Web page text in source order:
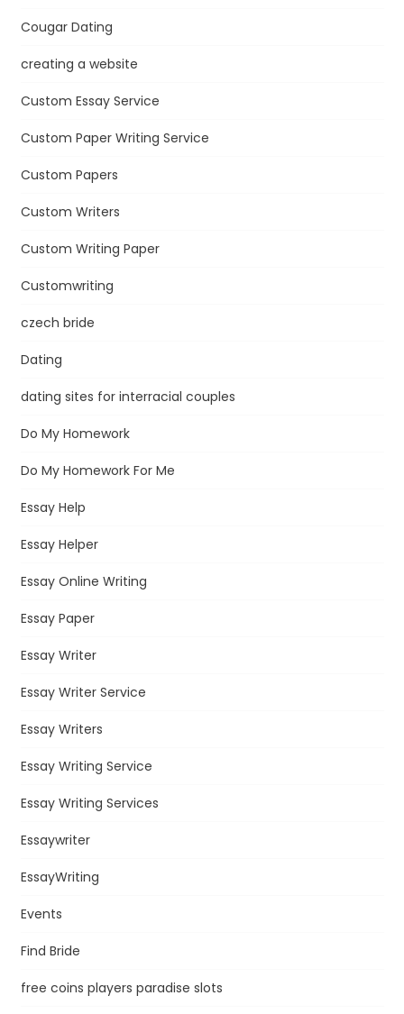
Cougar Dating
creating a website
Custom Essay Service
Custom Paper Writing Service
Custom Papers
Custom Writers
Custom Writing Paper
Customwriting
czech bride
Dating
dating sites for interracial couples
Do My Homework
Do My Homework For Me
Essay Help
Essay Helper
Essay Online Writing
Essay Paper
Essay Writer
Essay Writer Service
Essay Writers
Essay Writing Service
Essay Writing Services
Essaywriter
EssayWriting
Events
Find Bride
free coins players paradise slots